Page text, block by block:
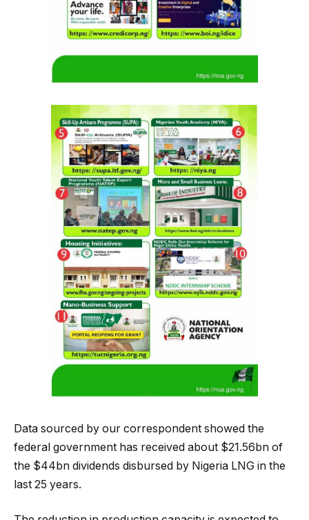
Data sourced by our correspondent showed the
federal government has received about $21.56bn of
the $44bn dividends disbursed by Nigeria LNG in the
last 25 years.